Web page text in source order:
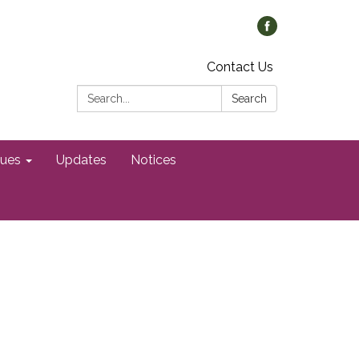
Contact Us
Search:
Search
Updates Notices